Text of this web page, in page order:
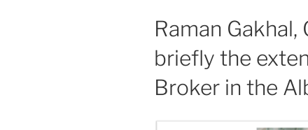
Raman
briefly the
Broker in the